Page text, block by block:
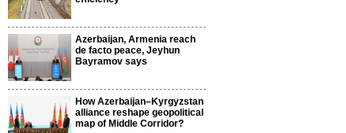
Azerbaijan, Armenia reach
de facto peace, Jeyhun
Bayramov says
How Azerbaijan–Kyrgyzstan
alliance reshape geopolitical
map of Middle Corridor?